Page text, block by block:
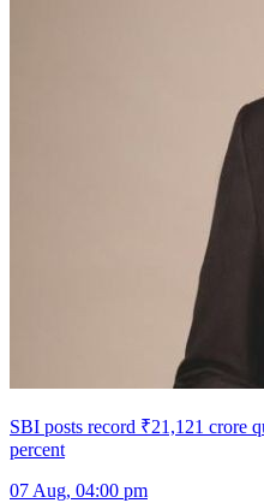
SBI posts record ₹21,121 crore
percent
07 Aug, 04:00 pm